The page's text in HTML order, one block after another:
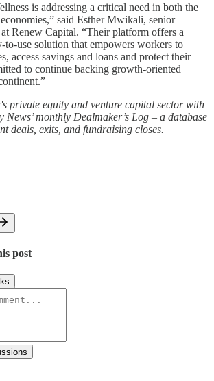
is addressing a critical need in both the
said Esther Mwikali, senior
Renew Capital. “Their platform offers a
to-use solution that empowers workers to
access savings and loans and protect their
to continue backing growth-oriented
private equity and venture capital sector with
monthly Dealmaker’s Log – a database
deals, exits, and fundraising closes.
post